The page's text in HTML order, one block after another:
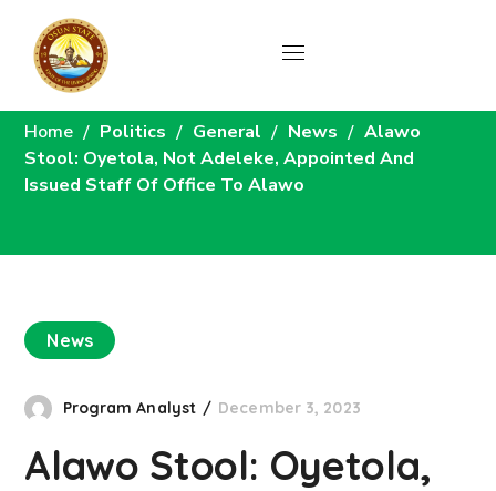
News
Home Politics General News
Alawo
Stool: Oyetola, Not Adeleke, Appointed And
Issued Staff Of Office To Alawo
News
Program Analyst December 3, 2023
Alawo Stool: Oyetola,